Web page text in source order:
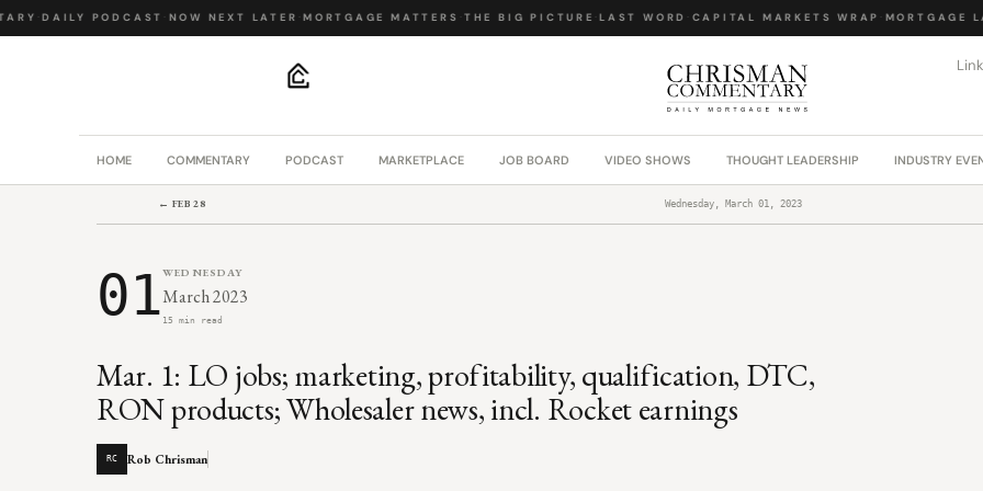
·DAILY PODCAST·NOW NEXT LATER ·MORTGAGE MATTERS·THE BIG PICTURE ·LAST WORD·CAPITAL MARKETS WRAP·MORTGAGE
HOME COMMENTARY PODCAST MARKETPLACE JOB BOARD VIDEO SHOWS THOUGHT LEADERSHIP INDUSTRY
← FEB 28 Wednesday, March 01, 2023
01WEDNESDAY
March 2023
15 min read
Mar. 1: LO jobs; marketing, profitability, qualification, DTC,
RON products; Wholesaler news, incl. Rocket earnings
RC Rob Chrisman